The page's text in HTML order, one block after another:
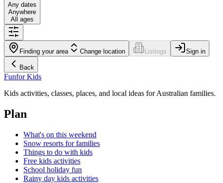
Any dates
Anywhere
All ages
Finding your area Change location Listings Sign in
Back
Funfor Kids
Kids activities, classes, places, and local ideas for Australian families.
Plan
What's on this weekend
Snow resorts for families
Things to do with kids
Free kids activities
School holiday fun
Rainy day kids activities